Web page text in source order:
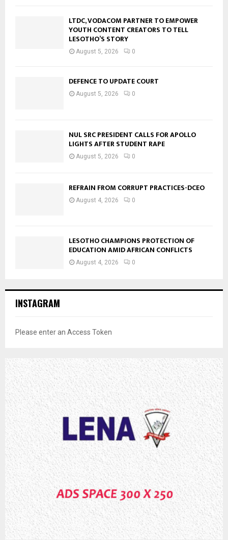
LTDC, VODACOM PARTNER TO EMPOWER
YOUTH CONTENT CREATORS TO TELL
LESOTHO’S STORY
August 5, 2026 0
DEFENCE TO UPDATE COURT
August 5, 2026 0
NUL SRC PRESIDENT CALLS FOR APOLLO
LIGHTS AFTER STUDENT RAPE
August 5, 2026 0
REFRAIN FROM CORRUPT PRACTICES-DCEO
August 4, 2026 0
LESOTHO CHAMPIONS PROTECTION OF
EDUCATION AMID AFRICAN CONFLICTS
August 4, 2026 0
INSTAGRAM
Please enter an Access Token